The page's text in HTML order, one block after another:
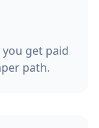
get paid
path.